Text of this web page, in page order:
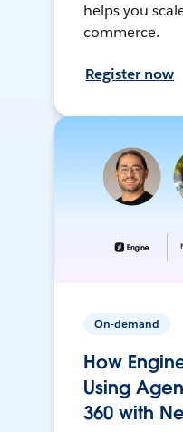
helps you
commerce.
Register now
On-demand
How
Using
360 with